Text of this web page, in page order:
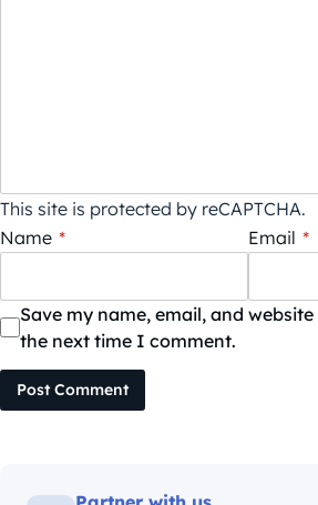
This site is protected by reCAPTCHA.
Name * Email *
Save my name, email, and
the next time I comment.
Post Comment